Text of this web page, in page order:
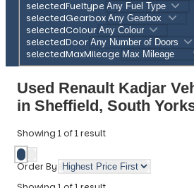
selectedFueltype
selectedGearbox
selectedColour
selectedDoor
selectedMaxMileage
Used Renault Kadjar
in Sheffield, South
Showing 1of1result
Order By